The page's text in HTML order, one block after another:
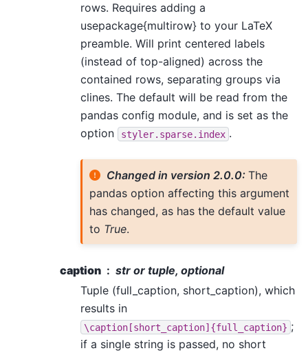
rows. Requires adding a
usepackage{multirow} to your LaTeX
preamble. Will print centered labels
(instead of top-aligned) across the
contained rows, separating groups via
clines. The default will be read from the
pandas config module, and is set as the
option
styler.sparse.index .
Changed in version 2.0.0:The
pandas option affecting this argument
has changed, as has the default value
to True.
caption
str or tuple, optional
Tuple (full_caption, short_caption), which
results in
\caption[short_caption]{full_caption} ;
if a single string is passed, no short